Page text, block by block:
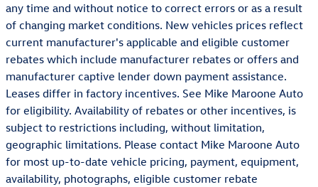
any time and without notice to correct errors or as a result
of changing market conditions. New vehicles prices reflect
current manufacturer's applicable and eligible customer
rebates which include manufacturer rebates or offers and
manufacturer captive lender down payment assistance.
Leases differ in factory incentives. See Mike Maroone Auto
for eligibility. Availability of rebates or other incentives, is
subject to restrictions including, without limitation,
geographic limitations. Please contact Mike Maroone Auto
for most up-to-date vehicle pricing, payment, equipment,
availability, photographs, eligible customer rebate